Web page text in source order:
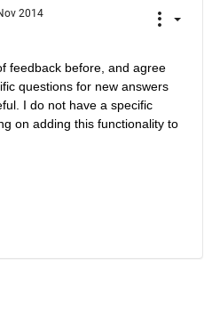
2014
feedback before, and agree
questions for new answers
I do not have a specific
on adding this functionality to